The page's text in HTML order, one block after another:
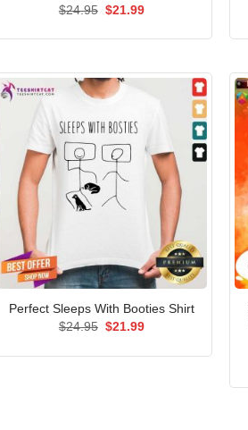
$24.95 Original
$21.99Current
Perfect Sleeps With Booties Shirt
$24.95 Original
$21.99Current